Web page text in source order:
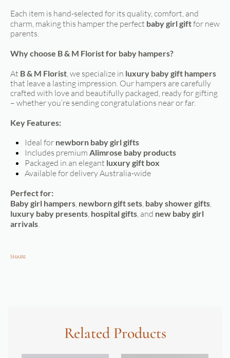
Each item is hand-selected for its quality, comfort, and
charm, making this hamper the perfect baby girl giftfor new
parents.
Why choose B & M Florist for baby hampers?
At B & M Florist , we specialize in luxury baby gift hampers
that leave a lasting impression. Our hampers are carefully
crafted with love and beautifully packaged, ready for gifting
– whether you’re sending congratulations near or far.
Key Features:
Ideal for newborn baby girl gifts
Includes premiumAlimrose baby products
Packaged in an elegant luxury gift box
Available for delivery Australia-wide
Perfect for:
Baby girl hampers, newborn gift sets, baby shower gifts,
luxury baby presents, hospital gifts, and new baby girl
arrivals.
Share
Related Products